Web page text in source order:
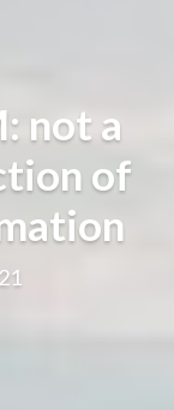
not a
of